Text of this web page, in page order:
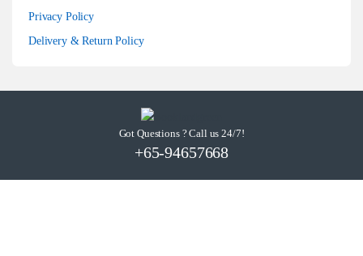
Privacy Policy
Delivery & Return Policy
Got Questions ? Call us 24/7!
+65-94657668